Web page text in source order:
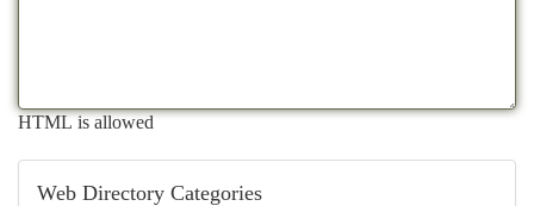
HTML is allowed
Web Directory Categories